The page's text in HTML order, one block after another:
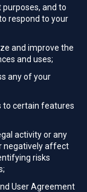
and to
respond to your
and improve the
and uses;
any of your
to certain features
activity or any
negatively affect
risks
User Agreement